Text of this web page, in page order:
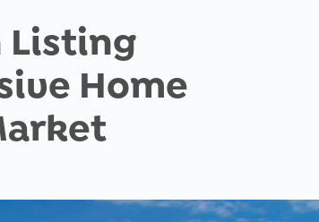
Listing
Home